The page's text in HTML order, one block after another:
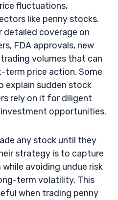
fluctuations,
like penny stocks.
detailed coverage on
FDA approvals, new
volumes that can
price action. Some
explain sudden stock
rely on it for diligent
opportunities.
any stock until they
strategy is to capture
avoiding undue risk
term volatility. This
when trading penny